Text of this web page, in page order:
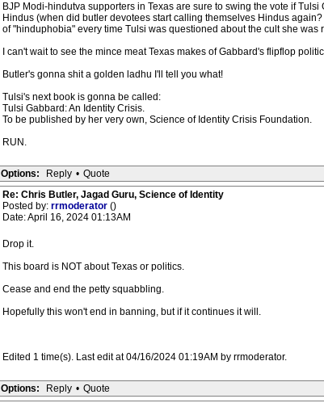
BJP Modi-hindutva supporters in Texas are sure to swing the vote if
Hindus (when did butler devotees start calling themselves Hindus
of "hinduphobia" every time Tulsi was questioned about the cult she was
I can't wait to see the mince meat Texas makes of Gabbard's flipflop
Butler's gonna shit a golden ladhu I'll tell you what!
Tulsi's next book is gonna be called:
Tulsi Gabbard: An Identity Crisis.
To be published by her very own, Science of Identity Crisis Foundation.
RUN.
Options: Reply • Quote
Re: Chris Butler, Jagad Guru, Science of Identity
Posted by: rrmoderator ()
Date: April 16, 2024 01:13AM
Drop it.
This board is NOT about Texas or politics.
Cease and end the petty squabbling.
Hopefully this won't end in banning, but if it continues it will.
Edited 1 time(s). Last edit at 04/16/2024 01:19AM by rrmoderator.
Options: Reply • Quote